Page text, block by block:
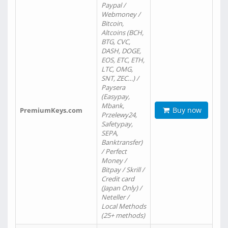
PremiumKeys.com
Paypal /
Webmoney /
Bitcoin,
Altcoins (BCH,
BTG, CVC,
DASH, DOGE,
EOS, ETC, ETH,
LTC, OMG,
SNT, ZEC…) /
Paysera
(Easypay,
Mbank,
Przelewy24,
Safetypay,
SEPA,
Banktransfer)
/ Perfect
Money /
Bitpay / Skrill /
Credit card
(Japan Only) /
Neteller /
Local Methods
(25+ methods)
Buy now